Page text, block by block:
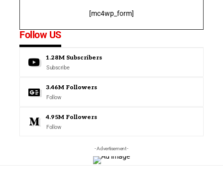
[mc4wp_form]
Follow US
1.28M Subscribers
Subscribe
3.46M Followers
Follow
4.95M Followers
Follow
- Advertisement -